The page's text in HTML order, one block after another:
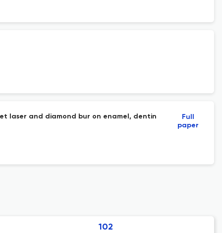
laser and diamond bur on enamel, dentin
Full
paper
102